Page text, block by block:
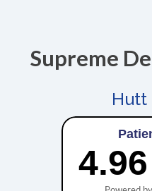
Supreme
Hutt